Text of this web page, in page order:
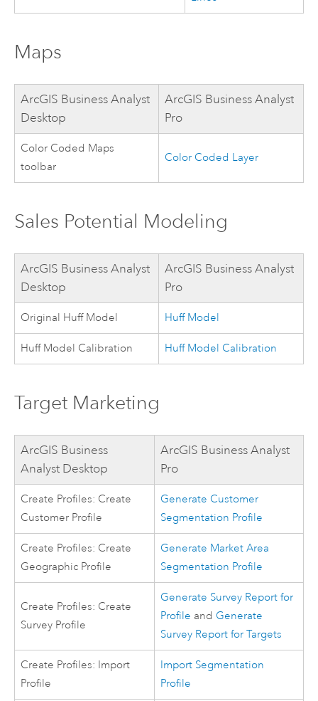
Maps
ArcGIS Business Analyst
Desktop
ArcGIS Business Analyst
Pro
Color Coded Maps
toolbar
Color Coded Layer
Sales Potential Modeling
ArcGIS Business Analyst
Desktop
ArcGIS Business Analyst
Pro
Original Huff Model Huff Model
Huff Model Calibration Huff Model Calibration
Target Marketing
ArcGIS Business
Analyst Desktop
ArcGIS Business Analyst
Pro
Create Profiles: Create
Customer Profile
Generate Customer
Segmentation Profile
Create Profiles: Create
Geographic Profile
Generate Market Area
Segmentation Profile
Create Profiles: Create
Survey Profile
Generate Survey Report for
Profile and Generate
Survey Report for Targets
Create Profiles: Import
Profile
Import Segmentation
Profile